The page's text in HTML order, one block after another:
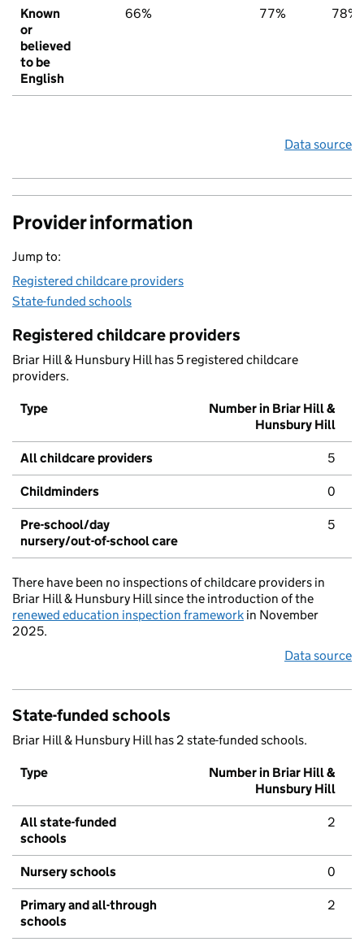
Known
or
believed
to be
English
66% 77% 78%
Data source
Provider information
Jump to:
Registered childcare providers
State-funded schools
Registered childcare providers
Briar Hill & Hunsbury Hill has 5 registered childcare
providers.
Type
Number in Briar Hill &
Hunsbury Hill
All childcare providers 5
Childminders 0
Pre-school/day
nursery/out-of-school care
5
There have been no inspections of childcare providers in
Briar Hill & Hunsbury Hill since the introduction of the
renewed education inspection framework in November
2025.
Data source
State-funded schools
Briar Hill & Hunsbury Hill has 2 state-funded schools.
Type
Number in Briar Hill &
Hunsbury Hill
All state-funded
schools
2
Nursery schools 0
Primary and all-through
schools
2